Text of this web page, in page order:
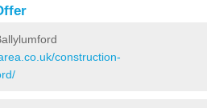
construction-